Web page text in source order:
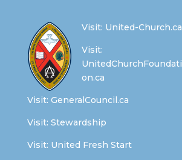
Visit: United-Church.ca
Visit:
UnitedChurchFoundati
on.ca
Visit: GeneralCouncil.ca
Visit: Stewardship
Visit: United Fresh Start